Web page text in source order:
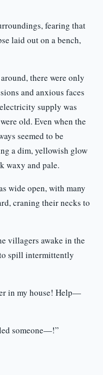
fearing that
laid out on a bench,
there were only
and anxious faces
supply was
old. Even when the
seemed to be
a dim, yellowish glow
waxy and pale.
wide open, with many
craning their necks to
villagers awake in the
spill intermittently
in my house! Help—
someone—!”